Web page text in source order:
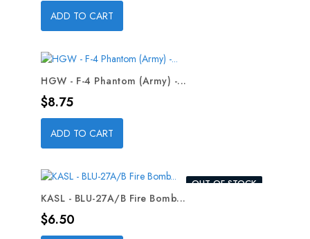
ADD TO CART
HGW - F-4 Phantom (Army) -...
Price
$8.75
ADD TO CART
OUT-OF-STOCK
KASL - BLU-27A/B Fire Bomb...
Price
$6.50